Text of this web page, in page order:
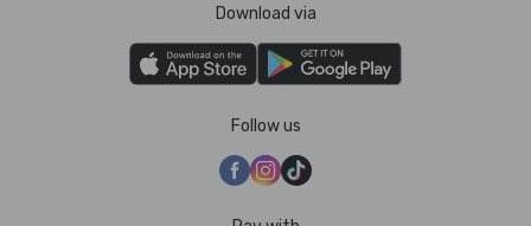
Download via
Follow us